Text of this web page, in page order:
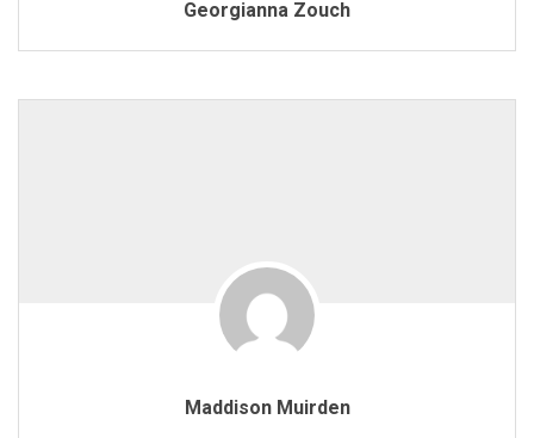
Georgianna Zouch
Maddison Muirden